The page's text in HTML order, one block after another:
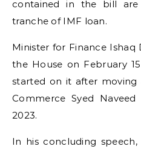
contained in the bill
tranche of IMF loan.
Minister for Finance
the House on February
started on it after
Commerce Syed
2023.
In his concluding